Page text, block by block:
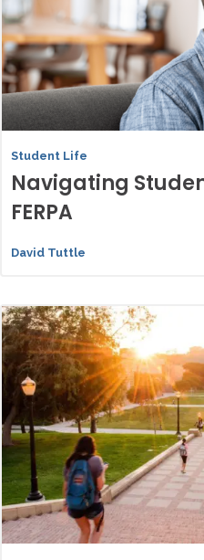
Student Life
Navigating
FERPA
David Tuttle